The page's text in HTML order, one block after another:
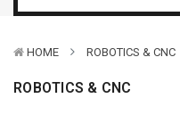
HOME ROBOTICS & CNC
ROBOTICS & CNC